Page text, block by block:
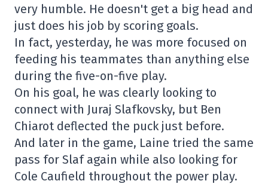
very humble. He doesn't get a big head and
just does his job by scoring goals.
In fact, yesterday, he was more focused on
feeding his teammates than anything else
during the five-on-five play.
On his goal, he was clearly looking to
connect with Juraj Slafkovsky, but Ben
Chiarot deflected the puck just before.
And later in the game, Laine tried the same
pass for Slaf again while also looking for
Cole Caufield throughout the power play.